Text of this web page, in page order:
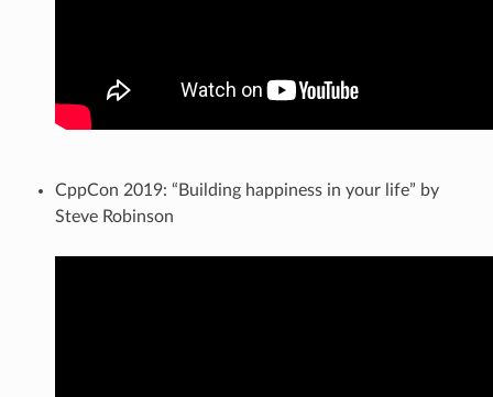
CppCon 2019: “Building happiness in your life” by
Steve Robinson